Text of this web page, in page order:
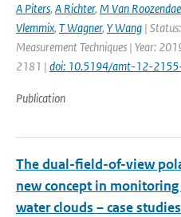
A Piters, A Richter, M Van
Vlemmix, T Wagner, Y Wang |
Measurement Techniques | Year:
2181 | doi: 10.5194/amt-12-
Publication
The dual-field-of-view
new concept in
water clouds – case studies